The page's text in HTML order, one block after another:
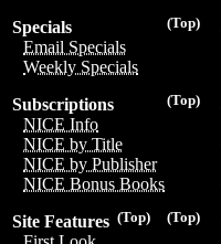
(Top)
Specials
Email Specials
Weekly Specials
(Top)
Subscriptions
NICE Info
NICE by Title
NICE by Publisher
NICE Bonus Books
(Top)
(Top)
Site Features